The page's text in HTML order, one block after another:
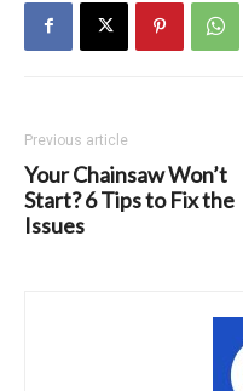
Previous article
Your Chainsaw Won’t
Start? 6 Tips to Fix the
Issues